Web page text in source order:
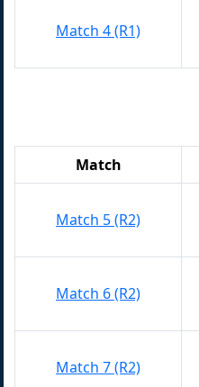
Match 4 (R1)
Match
Match 5 (R2)
Match 6 (R2)
Match 7 (R2)